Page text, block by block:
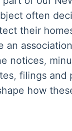
often
their
an
notices,
filings and
how